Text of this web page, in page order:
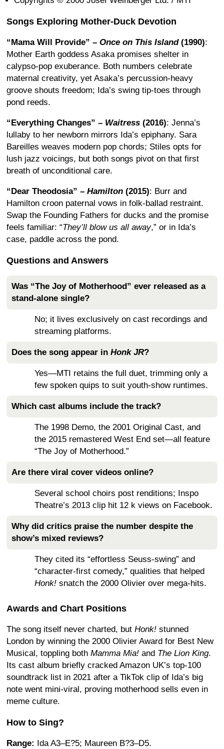
Songs Exploring Mother-Duck Devotion
“Mama Will Provide” – Once on This Island(1990):
Mother Earth goddess Asaka promises shelter in
calypso-pop exuberance. Both numbers celebrate
maternal creativity, yet Asaka’s percussion-heavy
groove shouts freedom; Ida’s swing tip-toes through
pond reeds.
“Everything Changes” – Waitress (2016): Jenna’s
lullaby to her newborn mirrors Ida’s epiphany. Sara
Bareilles weaves modern pop chords; Stiles opts for
lush jazz voicings, but both songs pivot on that first
breath of unconditional care.
“Dear Theodosia” – Hamilton (2015): Burr and
Hamilton croon paternal vows in folk-ballad restraint.
Swap the Founding Fathers for ducks and the promise
feels familiar: “They’ll blow us all away,” or in Ida’s
case, paddle across the pond.
Questions and Answers
Was “The Joy of Motherhood” ever released as a
stand-alone single?
No; it lives exclusively on cast recordings and
streaming platforms.
Does the song appear in Honk JR?
Yes—MTI retains the full duet, trimming only a
few spoken quips to suit youth-show runtimes.
Which cast albums include the track?
The 1998 Demo, the 2001 Original Cast, and
the 2015 remastered West End set—all feature
“The Joy of Motherhood.”
Are there viral cover videos online?
Several school choirs post renditions; Inspo
Theatre’s 2013 clip hit 12 k views on Facebook.
Why did critics praise the number despite the
show’s mixed reviews?
They cited its “effortless Seuss-swing” and
“character-first comedy,” qualities that helped
Honk! snatch the 2000 Olivier over mega-hits.
Awards and Chart Positions
The song itself never charted, but Honk! stunned
London by winning the 2000 Olivier Award for Best New
Musical, toppling both Mamma Mia! and The Lion King.
Its cast album briefly cracked Amazon UK’s top-100
soundtrack list in 2021 after a TikTok clip of Ida’s big
note went mini-viral, proving motherhood sells even in
meme culture.
How to Sing?
Range:
Ida A3–E?5; Maureen B?3–D5.